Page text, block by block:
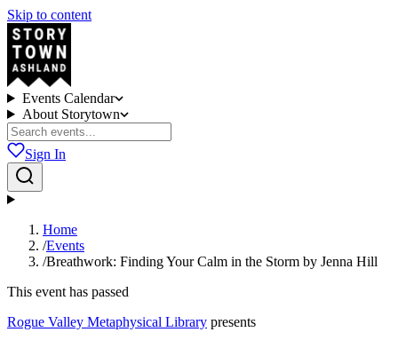
Skip to content
Events Calendar
About Storytown
Sign In
Home
/Events
/Breathwork: Finding Your Calm in the Storm by Jenna Hill
This event has passed
Rogue Valley Metaphysical Library presents